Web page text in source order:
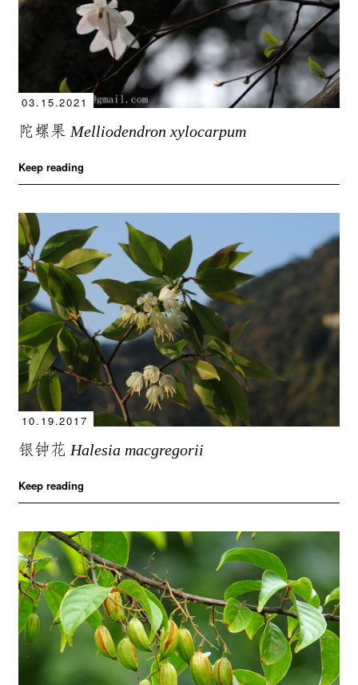
03.15.2021
陀螺果Melliodendron xylocarpum
Keep reading
10.19.2017
银钟花Halesia macgregorii
Keep reading